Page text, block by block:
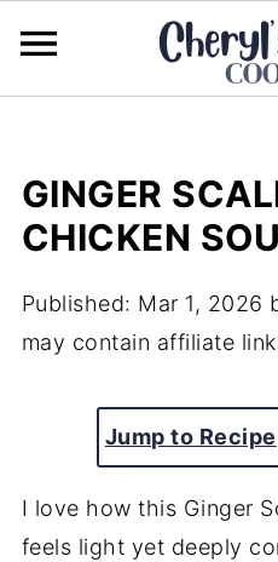
GINGER
CHICKEN
Published: Mar 1, 2026
may contain affiliate
Jump to Recipe
I love how this Ginger
feels light yet deeply